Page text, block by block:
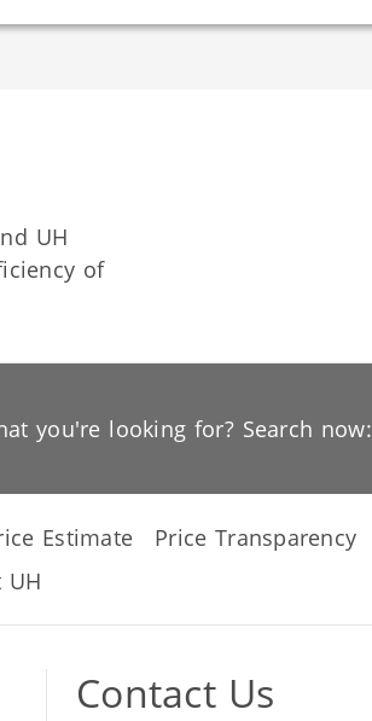
UH
of
you're looking for? Search now:
Estimate Price Transparency
UH
Contact Us